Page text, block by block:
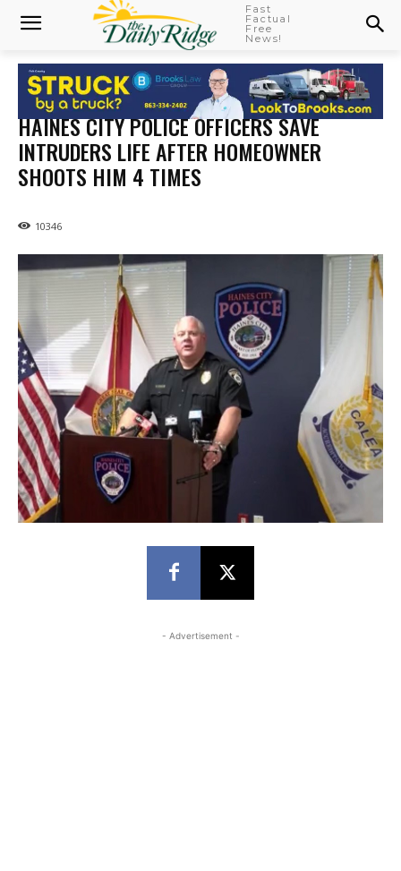
Fast
Factual
Free
News!
HAINES CITY POLICE OFFICERS SAVE
INTRUDERS LIFE AFTER HOMEOWNER
SHOOTS HIM 4 TIMES
10346
- Advertisement -